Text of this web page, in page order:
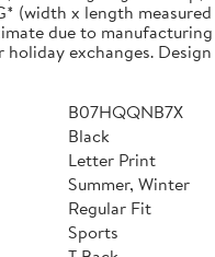
(width x length measured
due to
exchanges.
B07HQQNB7X
Black
Letter Print
Summer, Winter
Regular Fit
Sports